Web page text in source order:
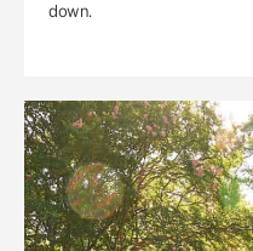
down.